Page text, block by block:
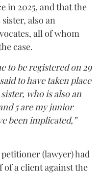
in 2025, and that the
also an
all of whom
case.
to be registered on 29
to have taken place
who is also an
5 are my junior
been implicated,”
(lawyer) had
a client against the